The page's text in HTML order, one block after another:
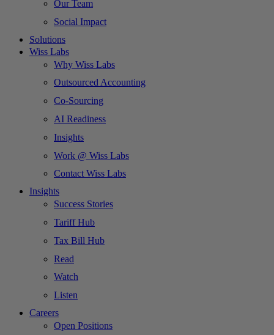
Our Team
Social Impact
Solutions
Wiss Labs
Why Wiss Labs
Outsourced Accounting
Co-Sourcing
AI Readiness
Insights
Work @ Wiss Labs
Contact Wiss Labs
Insights
Success Stories
Tariff Hub
Tax Bill Hub
Read
Watch
Listen
Careers
Open Positions